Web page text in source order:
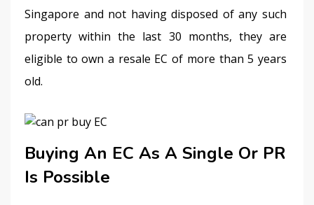
Singapore and not having disposed of any such
property within the last 30 months, they are
eligible to own a resale EC of more than 5 years
old.
Buying An EC As A Single Or PR
Is Possible